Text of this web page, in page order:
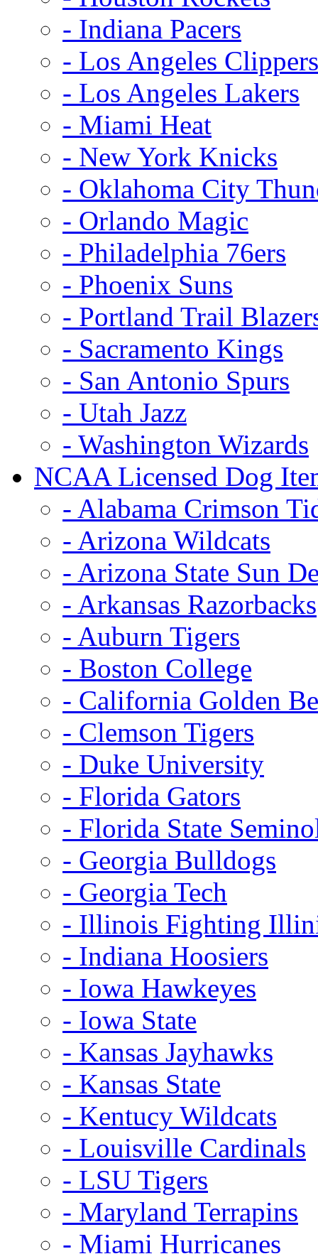
- Indiana Pacers
- Los Angeles Clippers
- Los Angeles Lakers
- Miami Heat
- New York Knicks
- Oklahoma City
- Orlando Magic
- Philadelphia 76ers
- Phoenix Suns
- Portland Trail
- Sacramento Kings
- San Antonio Spurs
- Utah Jazz
- Washington Wizards
NCAA Licensed Dog
- Alabama Crimson
- Arizona Wildcats
- Arizona State Sun
- Arkansas Razorbacks
- Auburn Tigers
- Boston College
- California Golden
- Clemson Tigers
- Duke University
- Florida Gators
- Florida State
- Georgia Bulldogs
- Georgia Tech
- Illinois Fighting
- Indiana Hoosiers
- Iowa Hawkeyes
- Iowa State
- Kansas Jayhawks
- Kansas State
- Kentucy Wildcats
- Louisville Cardinals
- LSU Tigers
- Maryland Terrapins
- Miami Hurricanes